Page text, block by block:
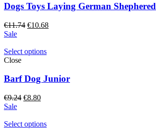
Dogs Toys Laying German Shephered
€11.74 Original
€11.74.
€10.68Current
Sale
Select options
Close
Barf Dog Junior
€9.24 Original
€9.24.
€8.80Current
€8.80.
Sale
Select options